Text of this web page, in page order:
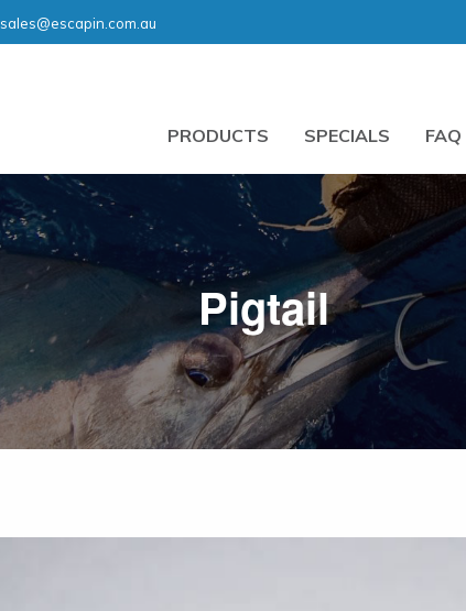
sales@escapin.com.au
PRODUCTS SPECIALS FAQ
Pigtail